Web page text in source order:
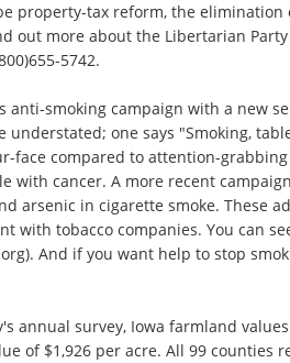
property-tax reform, the elimination
out more about the Libertarian
5742.
anti-smoking campaign with a new
understated; one says "Smoking,
face compared to attention-
with cancer. A more recent
arsenic in cigarette smoke. These
with tobacco companies. You can
And if you want help to stop
annual survey, Iowa farmland
of $1,926 per acre. All 99 counties